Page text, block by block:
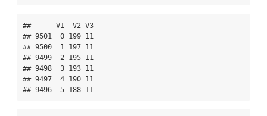
##      V1  V2 V3
## 9501  0 199 11
## 9500  1 197 11
## 9499  2 195 11
## 9498  3 193 11
## 9497  4 190 11
## 9496  5 188 11